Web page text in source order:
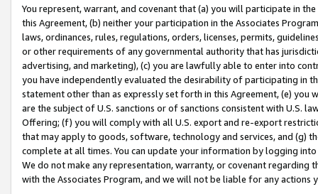
You represent, warrant, and covenant that (a) you will participate in
this Agreement, (b) neither your participation in the Associates
laws, ordinances, rules, regulations, orders, licenses, permits,
or other requirements of any governmental authority that has
advertising, and marketing), (c) you are lawfully able to enter into
you have independently evaluated the desirability of participating in
statement other than as expressly set forth in this Agreement, (e)
are the subject of U.S. sanctions or of sanctions consistent with U.S.
Offering; (f) you will comply with all U.S. export and re-export
that may apply to goods, software, technology and services, and (g)
complete at all times. You can update your information by logging
We do not make any representation, warranty, or covenant regarding
with the Associates Program, and we will not be liable for any actions